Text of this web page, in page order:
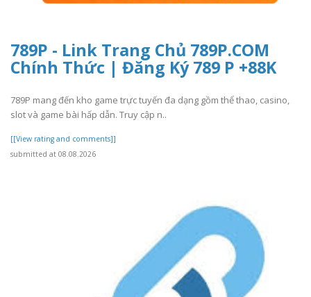
789P - Link Trang Chủ 789P.COM
Chính Thức | Đăng Ký 789 P +88K
789P mang đến kho game trực tuyến đa dạng gồm thể thao, casino,
slot và game bài hấp dẫn. Truy cập n..
[[View rating and comments]]
submitted at 08.08.2026